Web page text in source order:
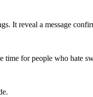
It reveal a message
time for people who hate